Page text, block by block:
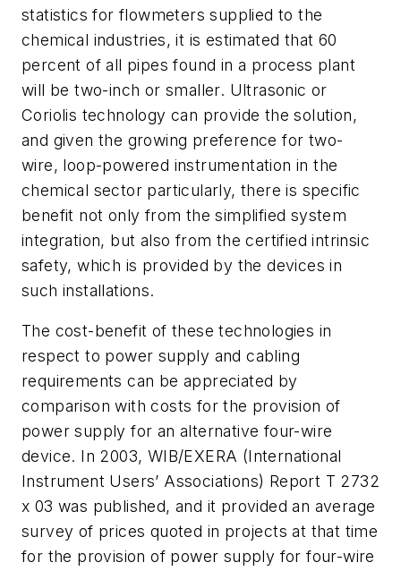
statistics for flowmeters supplied to the
chemical industries, it is estimated that 60
percent of all pipes found in a process plant
will be two-inch or smaller. Ultrasonic or
Coriolis technology can provide the solution,
and given the growing preference for two-
wire, loop-powered instrumentation in the
chemical sector particularly, there is specific
benefit not only from the simplified system
integration, but also from the certified intrinsic
safety, which is provided by the devices in
such installations.
The cost-benefit of these technologies in
respect to power supply and cabling
requirements can be appreciated by
comparison with costs for the provision of
power supply for an alternative four-wire
device. In 2003, WIB/EXERA (International
Instrument Users’ Associations) Report T 2732
x 03 was published, and it provided an average
survey of prices quoted in projects at that time
for the provision of power supply for four-wire